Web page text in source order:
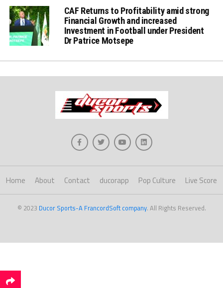
CAF Returns to Profitability amid strong
Financial Growth and increased
Investment in Football under President
Dr Patrice Motsepe
Home About Contact ducorapp Pop Culture Live Score
© 2023 Ducor Sports-A FrancordSoft company. All Rights Reserved.